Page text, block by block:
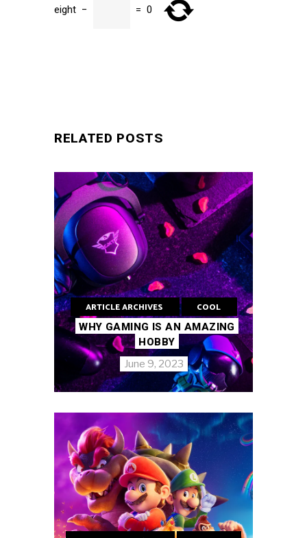
eight − = 0
RELATED POSTS
ARTICLE ARCHIVES COOL
WHY GAMING IS AN AMAZING
HOBBY
June 9, 2023